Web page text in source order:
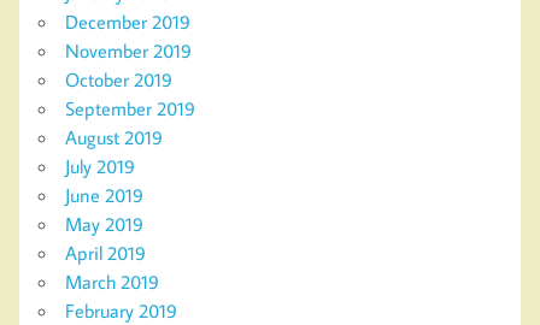
December 2019
November 2019
October 2019
September 2019
August 2019
July 2019
June 2019
May 2019
April 2019
March 2019
February 2019